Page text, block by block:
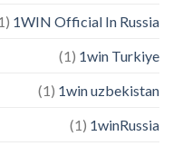
1WIN Official In Russia
(1)
1win Turkiye
(1)
1win uzbekistan
(1)
1winRussia
(1)